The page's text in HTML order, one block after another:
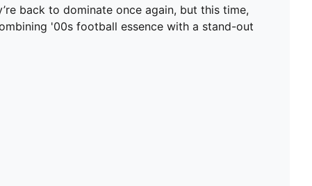
back to dominate once again, but this time,
'00s football essence with a stand-out